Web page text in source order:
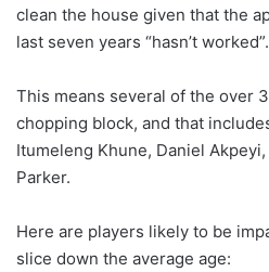
clean the house given that the
last seven years “hasn’t worked”.
This means several of the over
chopping block, and that
Itumeleng Khune, Daniel
Parker.
Here are players likely to be
slice down the average age: